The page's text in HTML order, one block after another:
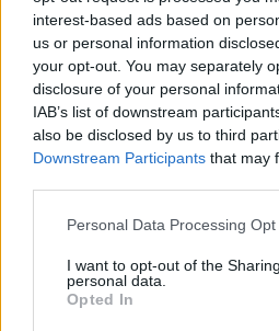
interest-based ads based on
us or personal information
your opt-out. You may separately
disclosure of your personal
IAB’s list of downstream
also be disclosed by us to third
Downstream Participants that may
Personal Data Processing
I want to opt-out of the
personal data.
Opted In
Share This
CULTURE